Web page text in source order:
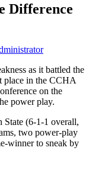
Difference
as it battled the
place in the CCHA
on the
power play.
State (6-1-1 overall,
two power-play
winner to sneak by